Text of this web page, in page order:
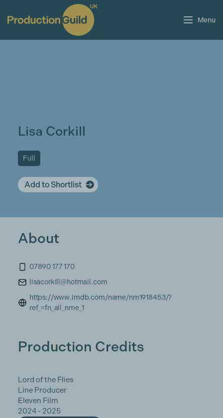
Menu
Lisa Corkill
Full
Add to Shortlist
About
07890 177 170
lisacorkill@hotmail.com
https://www.imdb.com/name/nm1918453/?
ref_=fn_all_nme_1
Production Credits
Lord of the Flies
Line Producer
Eleven Film
2024 - 2025